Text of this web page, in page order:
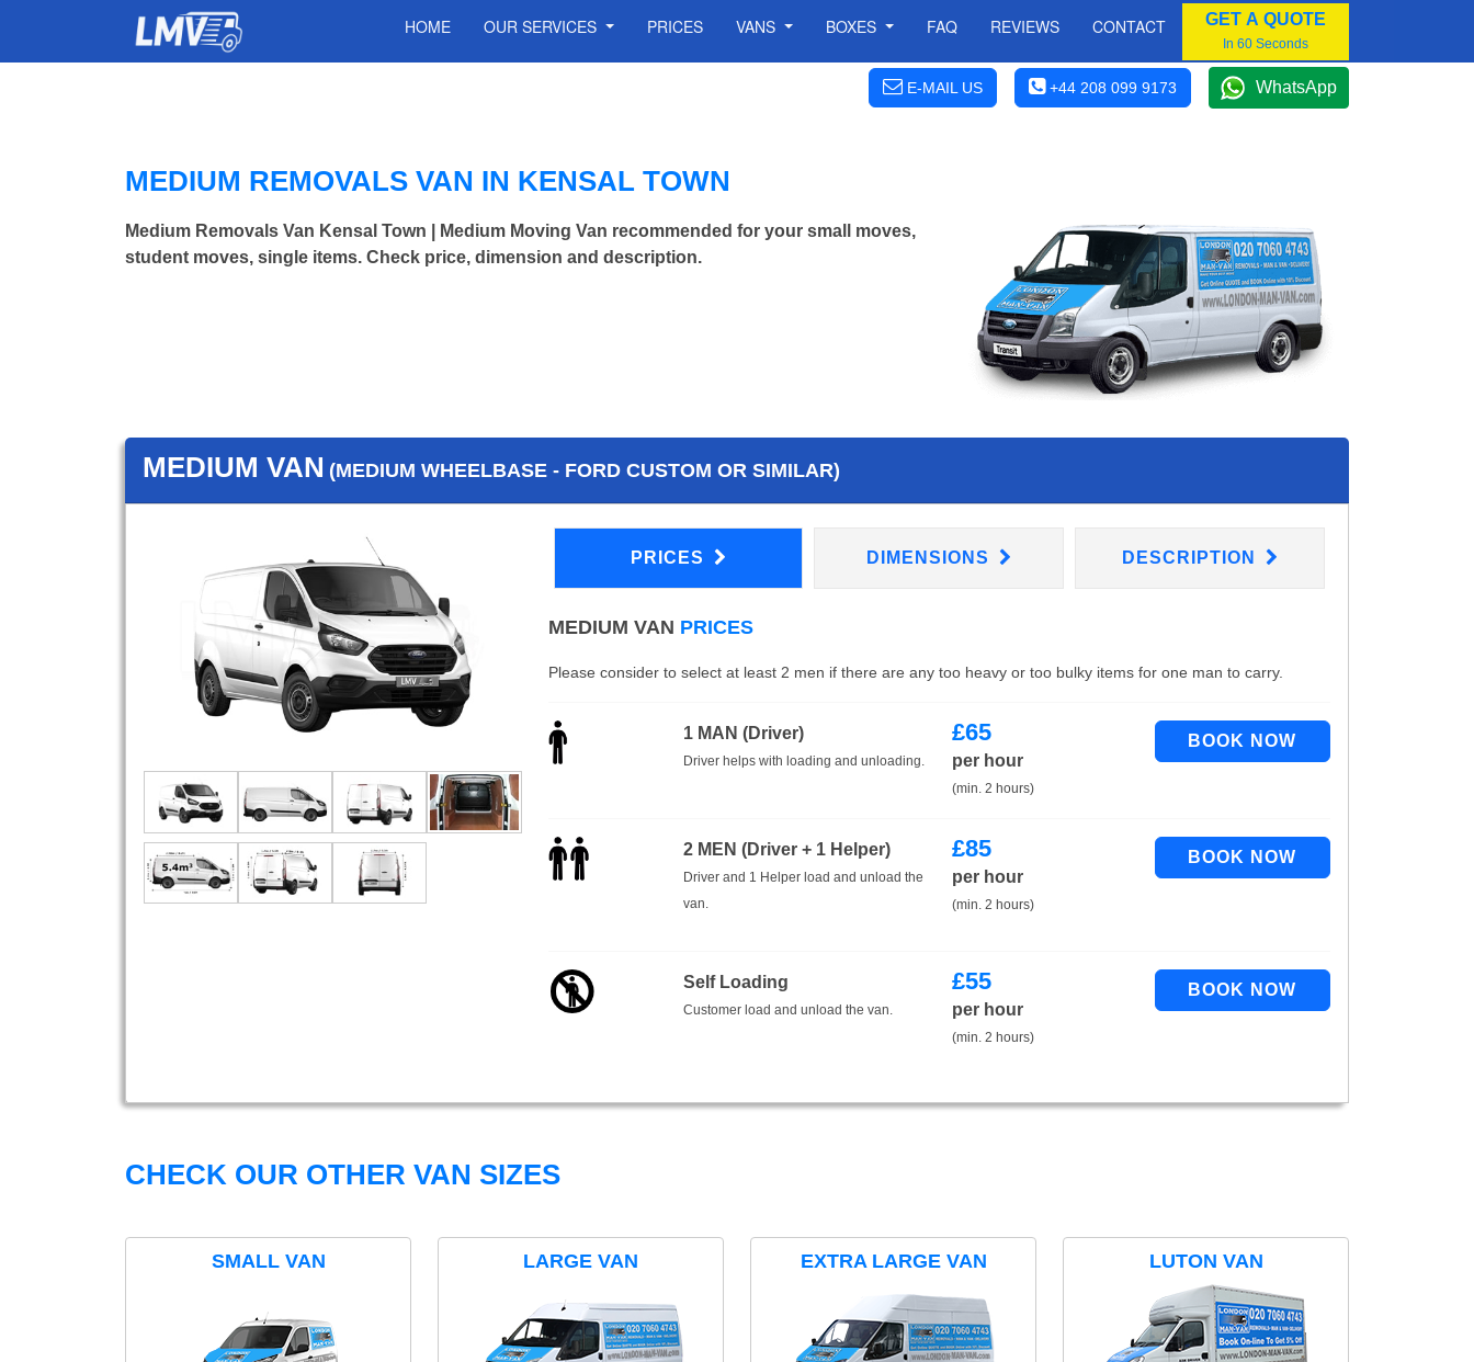
HOME OUR SERVICES PRICES VANS BOXES FAQ REVIEWS CONTACT GET A QUOTE
In 60 Seconds
E-MAIL US +44 208 099 9173 WhatsApp
MEDIUM REMOVALS VAN IN KENSAL TOWN
Medium Removals Van Kensal Town | Medium Moving Van recommended for your small moves,
student moves, single items. Check price, dimension and description.
MEDIUM VAN (MEDIUM WHEELBASE - FORD CUSTOM OR SIMILAR)
PRICES DIMENSIONS DESCRIPTION
MEDIUM VAN PRICES
Please consider to select at least 2 men if there are any too heavy or too bulky items for one man to carry.
1 MAN (Driver)
Driver helps with loading and unloading.
£65
per hour
(min. 2 hours)
2 MEN (Driver + 1 Helper)
Driver and 1 Helper load and unload the
van.
£85
per hour
(min. 2 hours)
Self Loading
Customer load and unload the van.
£55
per hour
(min. 2 hours)
CHECK OUR OTHER VAN SIZES
SMALL VAN LARGE VAN EXTRA LARGE VAN LUTON VAN